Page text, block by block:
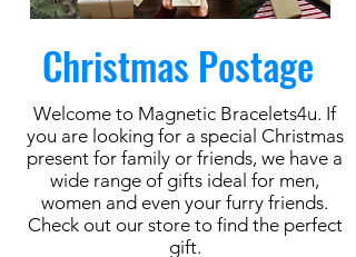
Christmas Postage
Welcome to Magnetic Bracelets4u. If
you are looking for a special Christmas
present for family or friends, we have a
wide range of gifts ideal for men,
women and even your furry friends.
Check out our store to find the perfect
gift.